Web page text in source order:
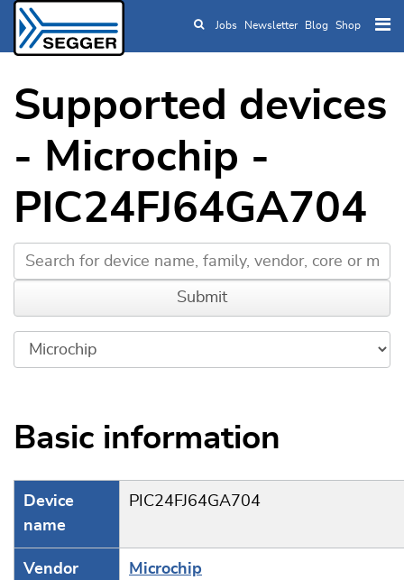
Skip to main content
Jobs Newsletter Blog Shop
Supported devices
- Microchip -
PIC24FJ64GA704
Basic information
Device
name
PIC24FJ64GA704
Vendor Microchip